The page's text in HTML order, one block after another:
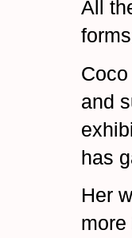
All
and
has
Her